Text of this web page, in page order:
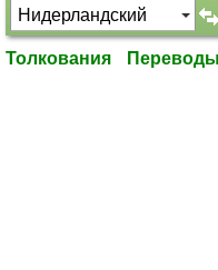
Толкования Переводы